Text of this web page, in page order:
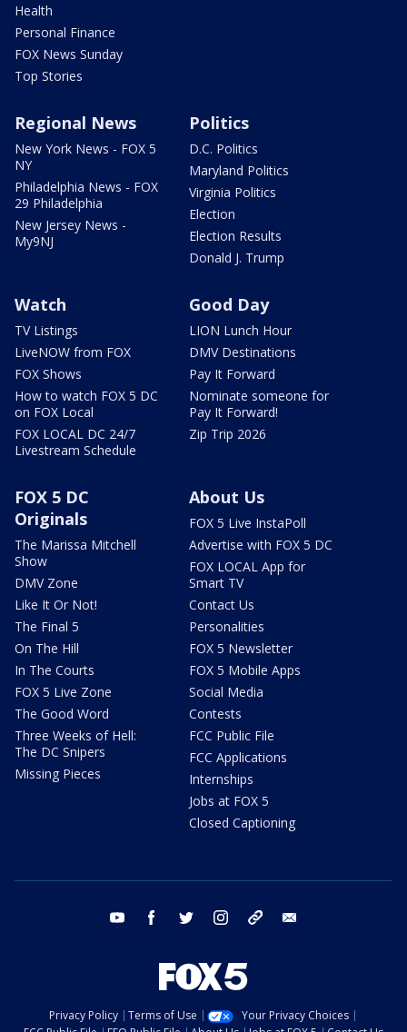
Health
Personal Finance
FOX News Sunday
Top Stories
Regional News
New York News - FOX 5
NY
Philadelphia News - FOX
29 Philadelphia
New Jersey News -
My9NJ
Politics
D.C. Politics
Maryland Politics
Virginia Politics
Election
Election Results
Donald J. Trump
Watch
TV Listings
LiveNOW from FOX
FOX Shows
How to watch FOX 5 DC
on FOX Local
FOX LOCAL DC 24/7
Livestream Schedule
Good Day
LION Lunch Hour
DMV Destinations
Pay It Forward
Nominate someone for
Pay It Forward!
Zip Trip 2026
FOX 5 DC
Originals
The Marissa Mitchell
Show
DMV Zone
Like It Or Not!
The Final 5
On The Hill
In The Courts
FOX 5 Live Zone
The Good Word
Three Weeks of Hell:
The DC Snipers
Missing Pieces
About Us
FOX 5 Live InstaPoll
Advertise with FOX 5 DC
FOX LOCAL App for
Smart TV
Contact Us
Personalities
FOX 5 Newsletter
FOX 5 Mobile Apps
Social Media
Contests
FCC Public File
FCC Applications
Internships
Jobs at FOX 5
Closed Captioning
youtube facebook twitter instagram tiktok
Privacy Policy Terms of Use
Your Privacy Choices